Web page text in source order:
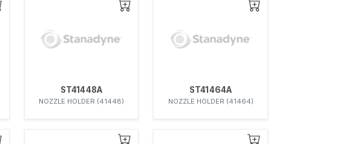
ST41448A
NOZZLE HOLDER (41448)
ST41464A
NOZZLE HOLDER (41464)